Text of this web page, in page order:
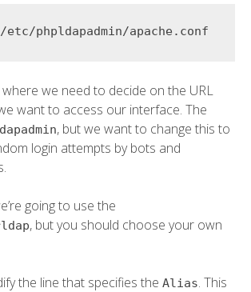
we need to decide on the URL
want to access our interface. The
, but we want to change this to
login attempts by bots and
going to use the
, but you should choose your own
the line that specifies the Alias. This